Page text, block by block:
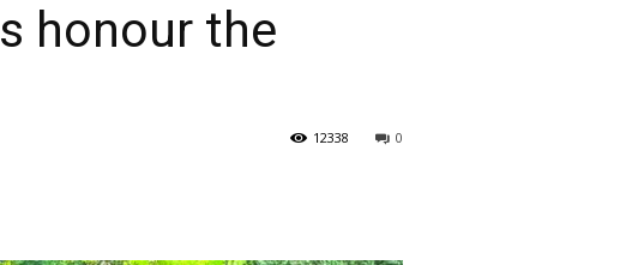
honour the
0
12338